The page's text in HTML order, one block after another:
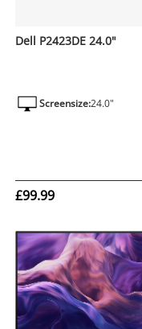
Dell P2423DE 24.0"
Screensize:24.0"
£99.99